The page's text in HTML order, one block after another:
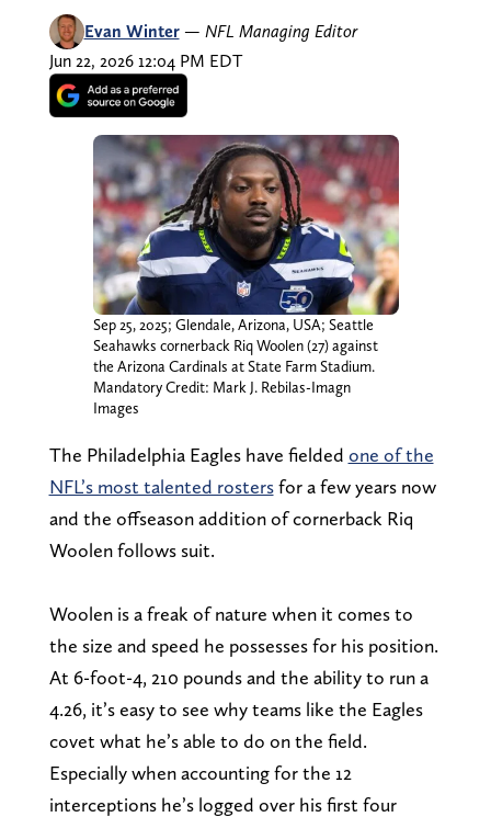
Evan Winter — NFL Managing Editor
Jun 22, 2026 12:04 PM EDT
Sep 25, 2025; Glendale, Arizona, USA; Seattle
Seahawks cornerback Riq Woolen (27) against
the Arizona Cardinals at State Farm Stadium.
Mandatory Credit: Mark J. Rebilas-Imagn
Images
The Philadelphia Eagles have fielded one of the
NFL’s most talented rostersfor a few years now
and the offseason addition of cornerback Riq
Woolen follows suit.
Woolen is a freak of nature when it comes to
the size and speed he possesses for his position.
At 6-foot-4, 210 pounds and the ability to run a
4.26, it’s easy to see why teams like the Eagles
covet what he’s able to do on the field.
Especially when accounting for the 12
interceptions he’s logged over his first four